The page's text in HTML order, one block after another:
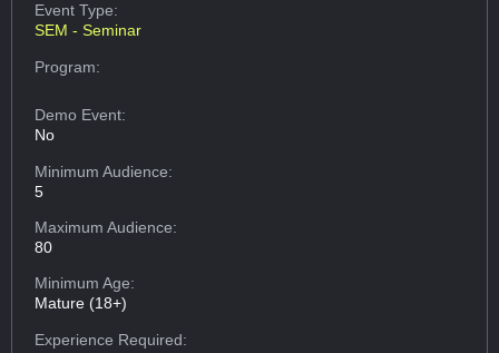
Event Type:
SEM - Seminar
Program:
Demo Event:
No
Minimum Audience:
5
Maximum Audience:
80
Minimum Age:
Mature (18+)
Experience Required: